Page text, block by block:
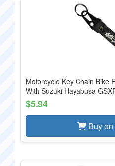
Motorcycle Key Chain Bike
With Suzuki Hayabusa
$5.94
Buy on